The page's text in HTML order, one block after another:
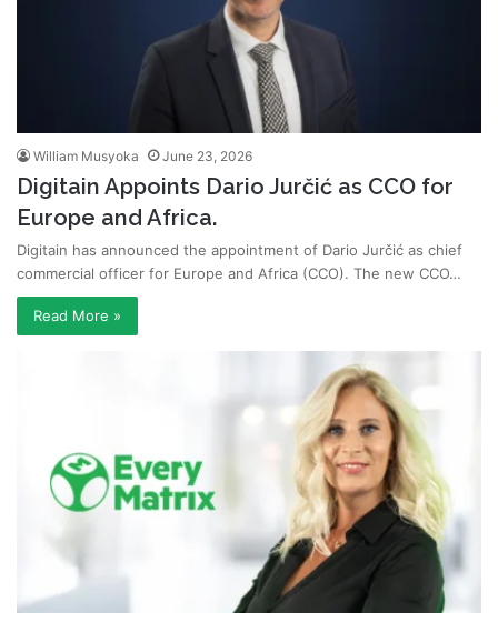
William Musyoka June 23, 2026
Digitain Appoints Dario Jurčić as CCO for
Europe and Africa.
Digitain has announced the appointment of Dario Jurčić as chief
commercial officer for Europe and Africa (CCO). The new CCO…
Read More »